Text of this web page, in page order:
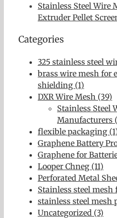
Stainless Steel Wire
Extruder Pellet
Categories
325 stainless steel
brass wire mesh for
shielding (1)
DXR Wire Mesh (39)
Stainless Steel
Manufacturers
flexible packaging
Graphene Battery
Graphene for
Looper Chneg (11)
Perforated Metal
Stainless steel mesh
stainless steel mesh
Uncategorized (3)